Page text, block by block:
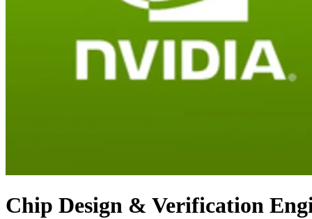
Chip Design & Verification